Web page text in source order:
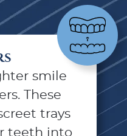
smile
These
trays
teeth into